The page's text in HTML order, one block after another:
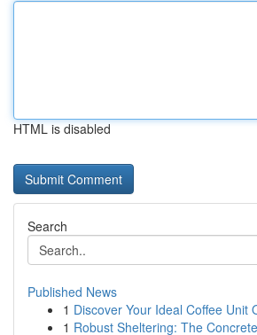
HTML is disabled
Search
Published News
1 Discover Your Ideal Coffee Unit
1 Robust Sheltering: The